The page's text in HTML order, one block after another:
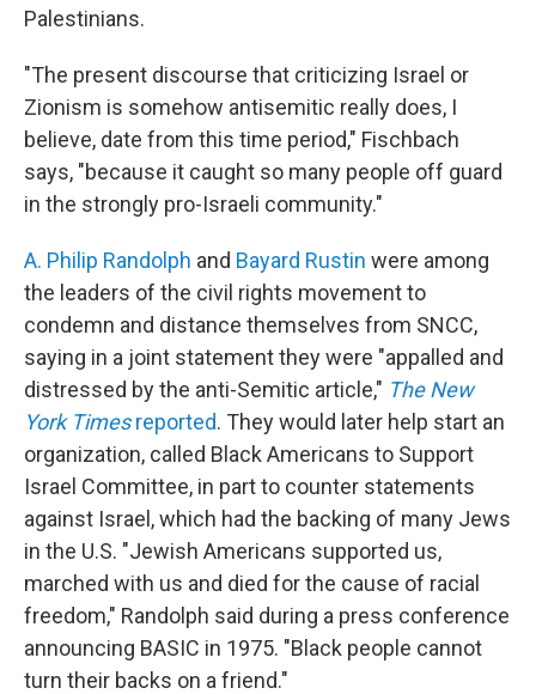
Palestinians.
"The present discourse that criticizing Israel or
Zionism is somehow antisemitic really does, I
believe, date from this time period," Fischbach
says, "because it caught so many people off guard
in the strongly pro-Israeli community."
A. Philip Randolph and Bayard Rustin were among
the leaders of the civil rights movement to
condemn and distance themselves from SNCC,
saying in a joint statement they were "appalled and
distressed by the anti-Semitic article," The New
York Timesreported. They would later help start an
organization, called Black Americans to Support
Israel Committee, in part to counter statements
against Israel, which had the backing of many Jews
in the U.S. "Jewish Americans supported us,
marched with us and died for the cause of racial
freedom," Randolph said during a press conference
announcing BASIC in 1975. "Black people cannot
turn their backs on a friend."